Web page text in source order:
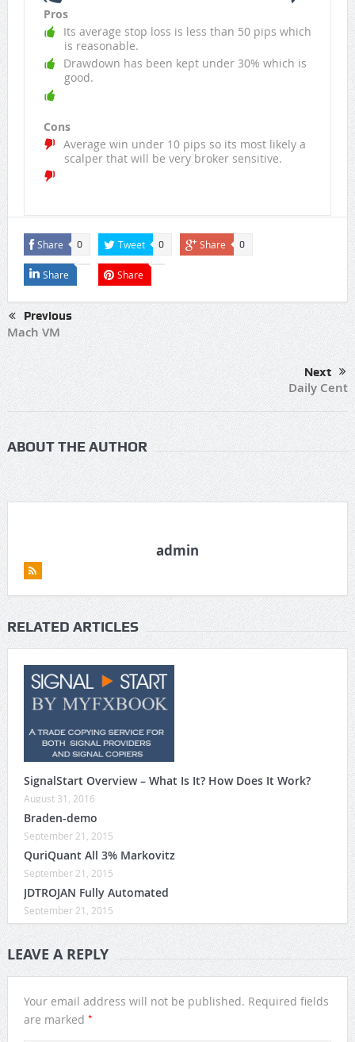
Pros
Its average stop loss is less than 50 pips which
is reasonable.
Drawdown has been kept under 30% which is
good.
Cons
Average win under 10 pips so its most likely a
scalper that will be very broker sensitive.
Share 0 Tweet 0 Share 0
Share Share
Previous
Mach VM
Next
Daily Cent
ABOUT THE AUTHOR
admin
RELATED ARTICLES
SignalStart Overview – What Is It? How Does It Work?
August 31, 2016
Braden-demo
September 21, 2015
QuriQuant All 3% Markovitz
September 21, 2015
JDTROJAN Fully Automated
September 21, 2015
LEAVE A REPLY
Your email address will not be published. Required fields
are marked *